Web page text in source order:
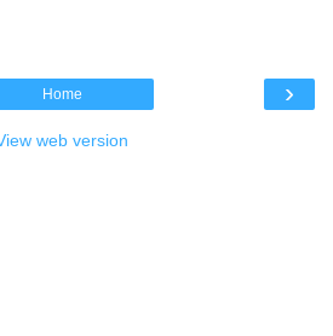
›
Home
web version